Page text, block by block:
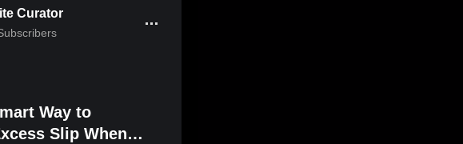
Curator
Way to
Slip When